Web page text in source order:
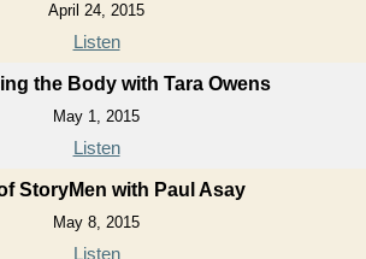
April 24, 2015
Listen
the Body with Tara Owens
May 1, 2015
Listen
StoryMen with Paul Asay
May 8, 2015
Listen